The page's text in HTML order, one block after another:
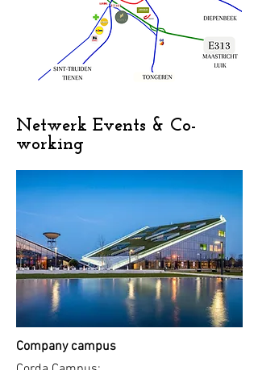
Netwerk Events & Co-
working
Company campus